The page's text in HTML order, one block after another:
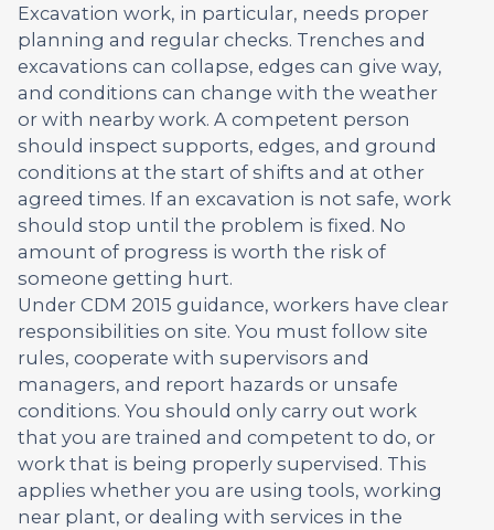
Excavation work, in particular, needs proper
planning and regular checks. Trenches and
excavations can collapse, edges can give way,
and conditions can change with the weather
or with nearby work. A competent person
should inspect supports, edges, and ground
conditions at the start of shifts and at other
agreed times. If an excavation is not safe, work
should stop until the problem is fixed. No
amount of progress is worth the risk of
someone getting hurt.
Under CDM 2015 guidance, workers have clear
responsibilities on site. You must follow site
rules, cooperate with supervisors and
managers, and report hazards or unsafe
conditions. You should only carry out work
that you are trained and competent to do, or
work that is being properly supervised. This
applies whether you are using tools, working
near plant, or dealing with services in the